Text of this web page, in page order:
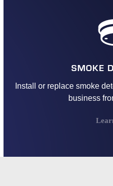
SMOKE
Install or replace smoke
business